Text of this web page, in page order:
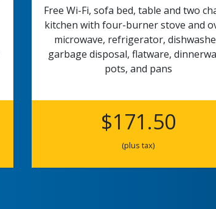
Free Wi-Fi, sofa bed, table and two
kitchen with four-burner stove and
microwave, refrigerator,
garbage disposal, flatware,
pots, and pans
$171.50
(plus tax)